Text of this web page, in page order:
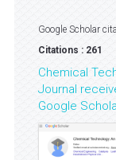
Google Scholar
Citations : 261
Chemical
Journal
Google